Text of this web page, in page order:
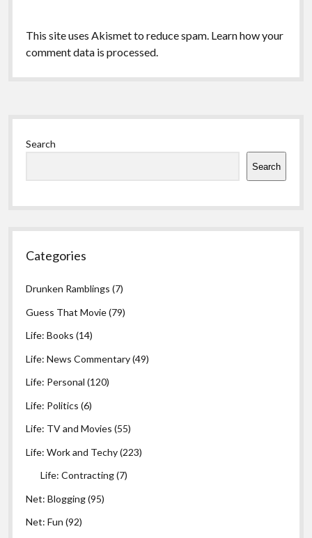
This site uses Akismet to reduce spam. Learn how your
comment data is processed.
Sidebar
Search
Search
Categories
Drunken Ramblings (7)
Guess That Movie(79)
Life: Books (14)
Life: News Commentary(49)
Life: Personal (120)
Life: Politics (6)
Life: TV and Movies (55)
Life: Work and Techy(223)
Life: Contracting(7)
Net: Blogging(95)
Net: Fun (92)